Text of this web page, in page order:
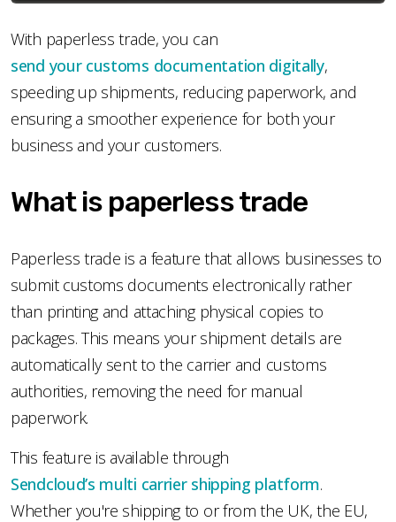
With paperless trade, you can
send your customs documentation digitally,
speeding up shipments, reducing paperwork, and
ensuring a smoother experience for both your
business and your customers.
What is paperless trade
Paperless trade is a feature that allows businesses to
submit customs documents electronically rather
than printing and attaching physical copies to
packages. This means your shipment details are
automatically sent to the carrier and customs
authorities, removing the need for manual
paperwork.
This feature is available through
Sendcloud’s multi carrier shipping platform.
Whether you're shipping to or from the UK, the EU,